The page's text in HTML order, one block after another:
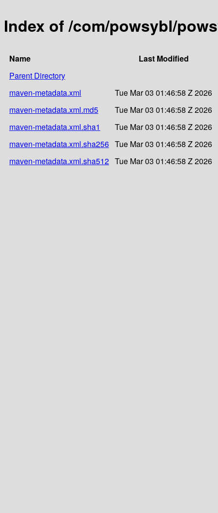
Index of /com/powsybl/
Name
Last Modified
Parent Directory
maven-metadata.xml
Tue Mar 03 01:46:58 Z 2026
maven-metadata.xml.md5
Tue Mar 03 01:46:58 Z 2026
maven-metadata.xml.sha1
Tue Mar 03 01:46:58 Z 2026
maven-metadata.xml.sha256 Tue Mar 03 01:46:58 Z 2026
maven-metadata.xml.sha512 Tue Mar 03 01:46:58 Z 2026